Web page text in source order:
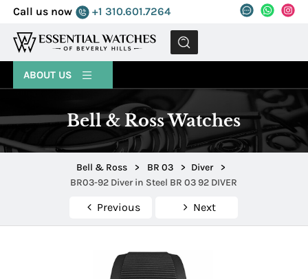
Call us now +1 310.601.7264
MENU
ABOUT US
Bell & Ross Watches
Bell & Ross > BR 03 > Diver
>
BR03-92 Diver in Steel BR 03 92 DIVER
Previous Next